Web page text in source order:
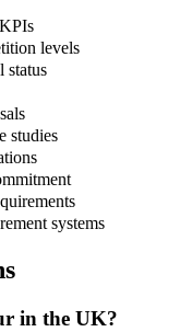
levels
status
studies
systems
in the UK?